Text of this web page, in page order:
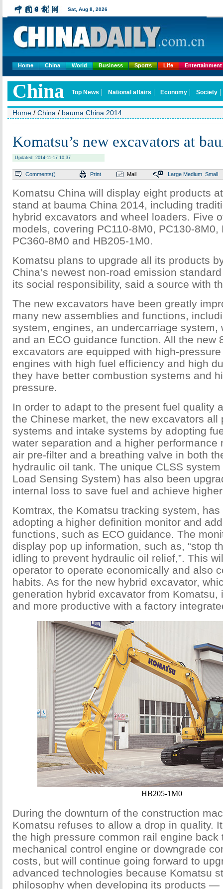
Home China World Business Sports Life Entertainment
Home / China / bauma China 2014
Komatsu’s new excavators at
Updated: 2014-11-17 10:37
Comments() Print Mail Large Medium Small
Komatsu China will display eight products
stand at bauma China 2014, including
hybrid excavators and wheel loaders. Five
models, covering PC110-8M0, PC130-8M0,
PC360-8M0 and HB205-1M0.
Komatsu plans to upgrade all its products
China’s newest non-road emission
its social responsibility, said a source with
The new excavators have been greatly
many new assemblies and functions,
system, engines, an undercarriage system,
and an ECO guidance function. All the new
excavators are equipped with high-
engines with high fuel efficiency and high
they have better combustion systems and
pressure.
In order to adapt to the present fuel quality
the Chinese market, the new excavators all
systems and intake systems by adopting
water separation and a higher performance
air pre-filter and a breathing valve in both
hydraulic oil tank. The unique CLSS
Load Sensing System) has also been
internal loss to save fuel and achieve
Komtrax, the Komatsu tracking system,
adopting a higher definition monitor and
functions, such as ECO guidance. The
display pop up information, such as, “stop
idling to prevent hydraulic oil relief,”. This
operator to operate economically and also
habits. As for the new hybrid excavator,
generation hybrid excavator from Komatsu,
and more productive with a factory
HB205-1M0
During the downturn of the construction
Komatsu refuses to allow a drop in quality.
the high pressure common rail engine back
mechanical control engine or downgrade
costs, but will continue going forward to
advanced technologies because Komatsu
philosophy when developing its products —